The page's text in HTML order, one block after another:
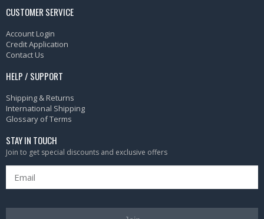
CUSTOMER SERVICE
Account Login
Credit Application
Contact Us
HELP / SUPPORT
Shipping & Returns
International Shipping
Glossary of Terms
STAY IN TOUCH
Join to get special discounts and exclusive offers